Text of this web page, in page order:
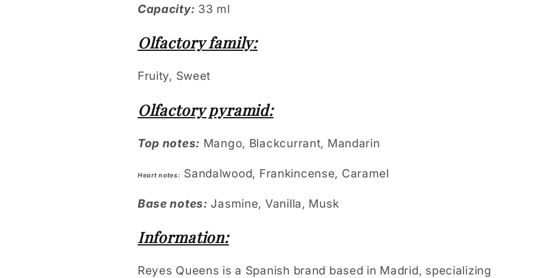
Capacity: 33 ml
Olfactory family:
Fruity, Sweet
Olfactory pyramid:
Top notes: Mango, Blackcurrant, Mandarin
Heart notes: Sandalwood, Frankincense, Caramel
Base notes: Jasmine, Vanilla, Musk
Information:
Reyes Queens is a Spanish brand based in Madrid, specializing